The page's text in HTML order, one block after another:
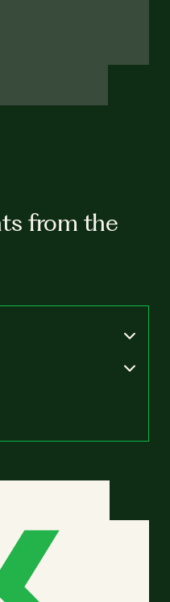
from the